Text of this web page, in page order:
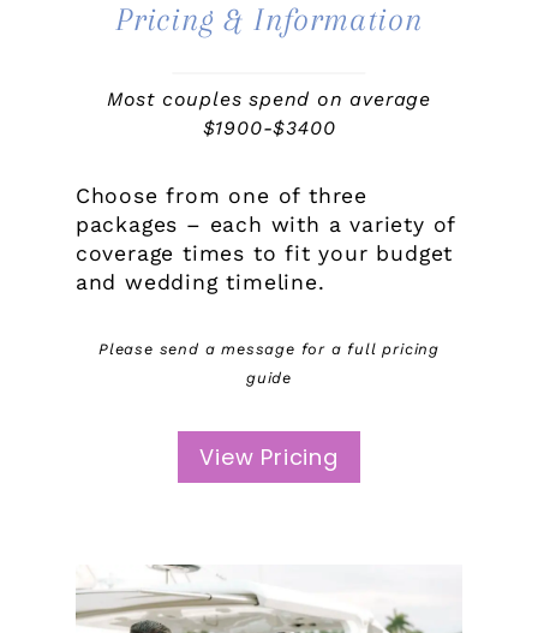
Pricing & Information
Most couples spend on average
$1900-$3400
Choose from one of three
packages – each with a variety of
coverage times to fit your budget
and wedding timeline.
Please send a message for a full pricing
guide
View Pricing